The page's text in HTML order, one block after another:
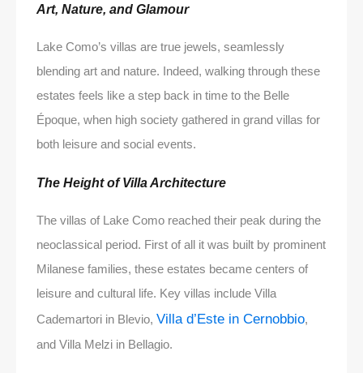
Art, Nature, and Glamour
Lake Como’s villas are true jewels, seamlessly
blending art and nature. Indeed, walking through these
estates feels like a step back in time to the Belle
Époque, when high society gathered in grand villas for
both leisure and social events.
The Height of Villa Architecture
The villas of Lake Como reached their peak during the
neoclassical period. First of all it was built by prominent
Milanese families, these estates became centers of
leisure and cultural life. Key villas include Villa
Cademartori in Blevio, Villa d’Este in Cernobbio,
and Villa Melzi in Bellagio.